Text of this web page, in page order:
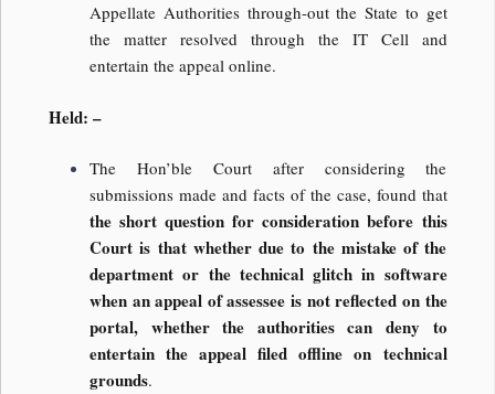
Appellate Authorities through-out the State to get
the matter resolved through the IT Cell and
entertain the appeal online.
Held: –
The Hon’ble Court after considering the
submissions made and facts of the case, found that
the short question for consideration before this
Court is that whether due to the mistake of the
department or the technical glitch in software
when an appeal of assessee is not reflected on the
portal, whether the authorities can deny to
entertain the appeal filed offline on technical
grounds.